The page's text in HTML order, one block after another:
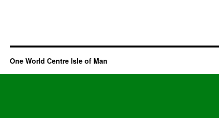
One World Centre Isle of Man